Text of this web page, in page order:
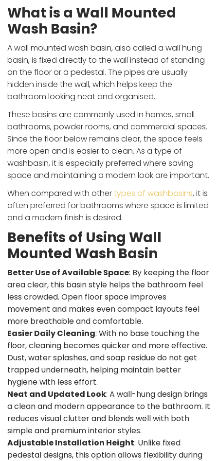
What is a Wall Mounted
Wash Basin?
A wall mounted wash basin, also called a wall hung
basin, is fixed directly to the wall instead of standing
on the floor or a pedestal. The pipes are usually
hidden inside the wall, which helps keep the
bathroom looking neat and organised.
These basins are commonly used in homes, small
bathrooms, powder rooms, and commercial spaces.
Since the floor below remains clear, the space feels
more open and is easier to clean. As a type of
washbasin, it is especially preferred where saving
space and maintaining a modern look are important.
When compared with othertypes of washbasins, it is
often preferred for bathrooms where space is limited
and a modern finish is desired.
Benefits of Using Wall
Mounted Wash Basin
Better Use of Available Space: By keeping the floor
area clear, this basin style helps the bathroom feel
less crowded. Open floor space improves
movement and makes even compact layouts feel
more breathable and comfortable.
Easier Daily Cleaning: With no base touching the
floor, cleaning becomes quicker and more effective.
Dust, water splashes, and soap residue do not get
trapped underneath, helping maintain better
hygiene with less effort.
Neat and Updated Look: A wall-hung design brings
a clean and modern appearance to the bathroom. It
reduces visual clutter and blends well with both
simple and premium interior styles.
Adjustable Installation Height: Unlike fixed
pedestal designs, this option allows flexibility during